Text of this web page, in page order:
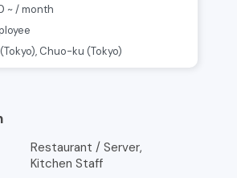
~ /month
Chuo-ku (Tokyo)
Restaurant / Server,
Kitchen Staff